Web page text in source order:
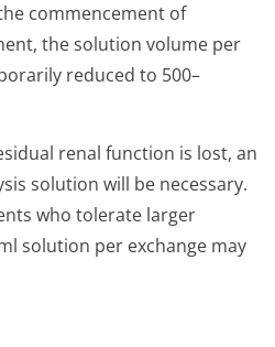
commencement of
the solution volume per
reduced to 500–
renal function is lost, an
solution will be necessary.
who tolerate larger
solution per exchange may